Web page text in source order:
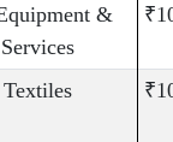
&
Services
Textiles